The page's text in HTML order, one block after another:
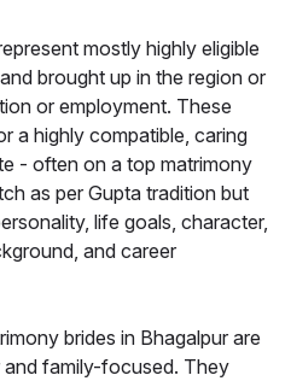
mostly highly eligible
brought up in the region or
or employment. These
a highly compatible, caring
- often on a top matrimony
as per Gupta tradition but
life goals, character,
and career
brides in Bhagalpur are
and family-focused. They